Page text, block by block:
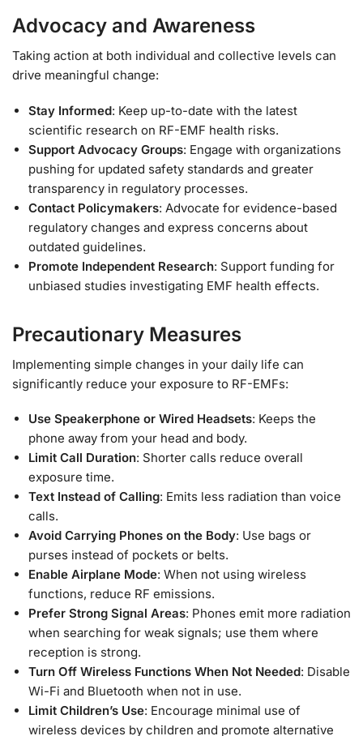
Advocacy and Awareness
Taking action at both individual and collective levels can
drive meaningful change:
Stay Informed: Keep up-to-date with the latest
scientific research on RF-EMF health risks.
Support Advocacy Groups: Engage with organizations
pushing for updated safety standards and greater
transparency in regulatory processes.
Contact Policymakers: Advocate for evidence-based
regulatory changes and express concerns about
outdated guidelines.
Promote Independent Research: Support funding for
unbiased studies investigating EMF health effects.
Precautionary Measures
Implementing simple changes in your daily life can
significantly reduce your exposure to RF-EMFs:
Use Speakerphone or Wired Headsets: Keeps the
phone away from your head and body.
Limit Call Duration: Shorter calls reduce overall
exposure time.
Text Instead of Calling: Emits less radiation than voice
calls.
Avoid Carrying Phones on the Body: Use bags or
purses instead of pockets or belts.
Enable Airplane Mode: When not using wireless
functions, reduce RF emissions.
Prefer Strong Signal Areas: Phones emit more radiation
when searching for weak signals; use them where
reception is strong.
Turn Off Wireless Functions When Not Needed: Disable
Wi-Fi and Bluetooth when not in use.
Limit Children’s Use: Encourage minimal use of
wireless devices by children and promote alternative